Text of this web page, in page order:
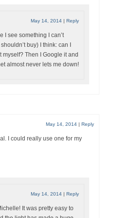
May 14, 2014 | Reply
I see something I can’t
buy) I think: can I
myself? Then I Google it and
almost never lets me down!
May 14, 2014 | Reply
I could really use one for my
May 14, 2014 | Reply
It was pretty easy to